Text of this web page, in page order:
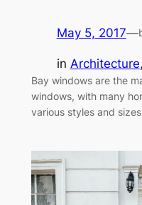
May 5, 2017—
in Architecture,
Bay windows are the
windows, with many
various styles and